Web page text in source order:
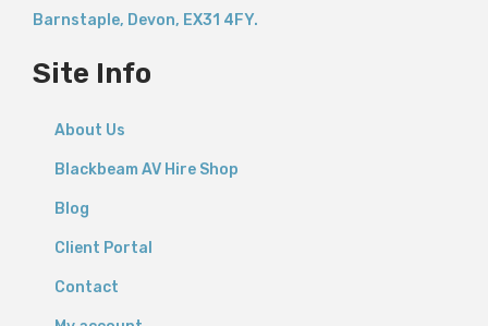
Barnstaple, Devon, EX31 4FY.
Site Info
About Us
Blackbeam AV Hire Shop
Blog
Client Portal
Contact